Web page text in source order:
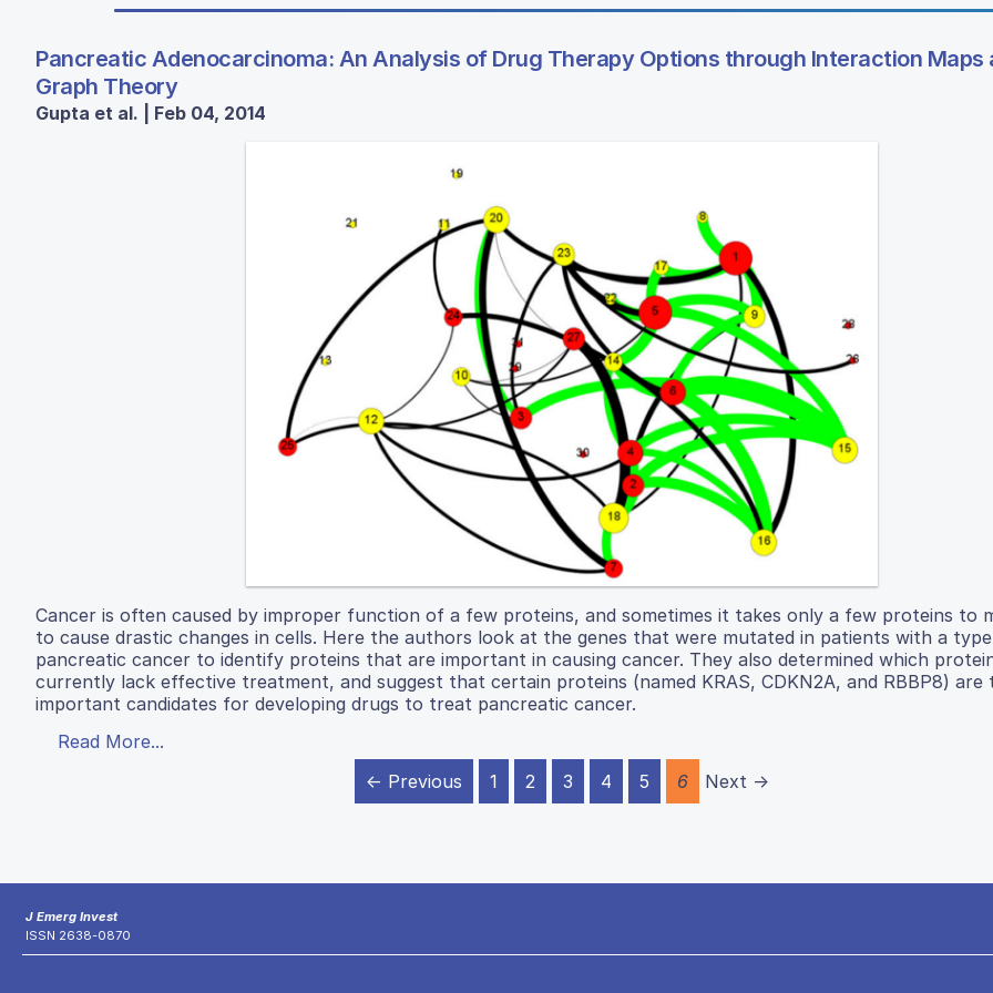
Pancreatic Adenocarcinoma: An Analysis of Drug Therapy Options through Interaction Maps
Graph Theory
Gupta et al. | Feb 04, 2014
Cancer is often caused by improper function of a few proteins, and sometimes it takes only a few proteins to
to cause drastic changes in cells. Here the authors look at the genes that were mutated in patients with a
pancreatic cancer to identify proteins that are important in causing cancer. They also determined which
currently lack effective treatment, and suggest that certain proteins (named KRAS, CDKN2A, and RBBP8) are
important candidates for developing drugs to treat pancreatic cancer.
Read More...
← Previous
1 2 3 4 5 6 Next →
J Emerg Invest
ISSN 2638-0870